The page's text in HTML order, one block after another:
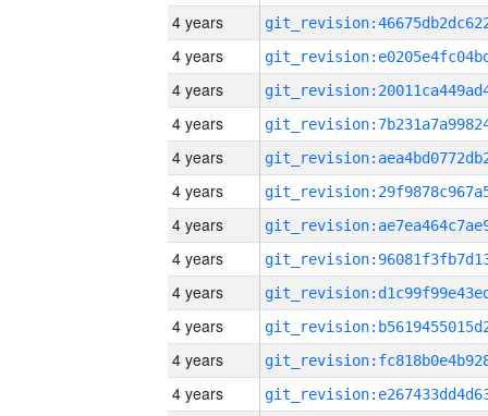
4 years
4 years
4 years
4 years
4 years
4 years
4 years
4 years
4 years
4 years
4 years
4 years